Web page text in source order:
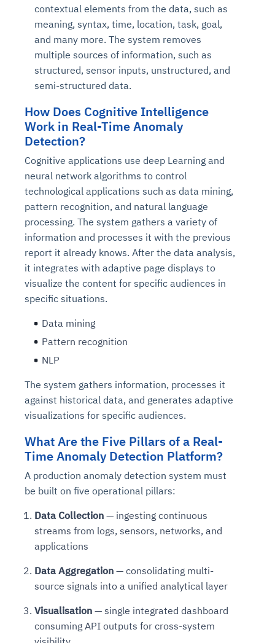
contextual elements from the data, such as
meaning, syntax, time, location, task, goal,
and many more. The system removes
multiple sources of information, such as
structured, sensor inputs, unstructured, and
semi-structured data.
How Does Cognitive Intelligence
Work in Real-Time Anomaly
Detection?
Cognitive applications use deep Learning and
neural network algorithms to control
technological applications such as data mining,
pattern recognition, and natural language
processing. The system gathers a variety of
information and processes it with the previous
report it already knows. After the data analysis,
it integrates with adaptive page displays to
visualize the content for specific audiences in
specific situations.
Data mining
Pattern recognition
NLP
The system gathers information, processes it
against historical data, and generates adaptive
visualizations for specific audiences.
What Are the Five Pillars of a Real-
Time Anomaly Detection Platform?
A production anomaly detection system must
be built on five operational pillars:
Data Collection — ingesting continuous
streams from logs, sensors, networks, and
applications
Data Aggregation — consolidating multi-
source signals into a unified analytical layer
Visualisation — single integrated dashboard
consuming API outputs for cross-system